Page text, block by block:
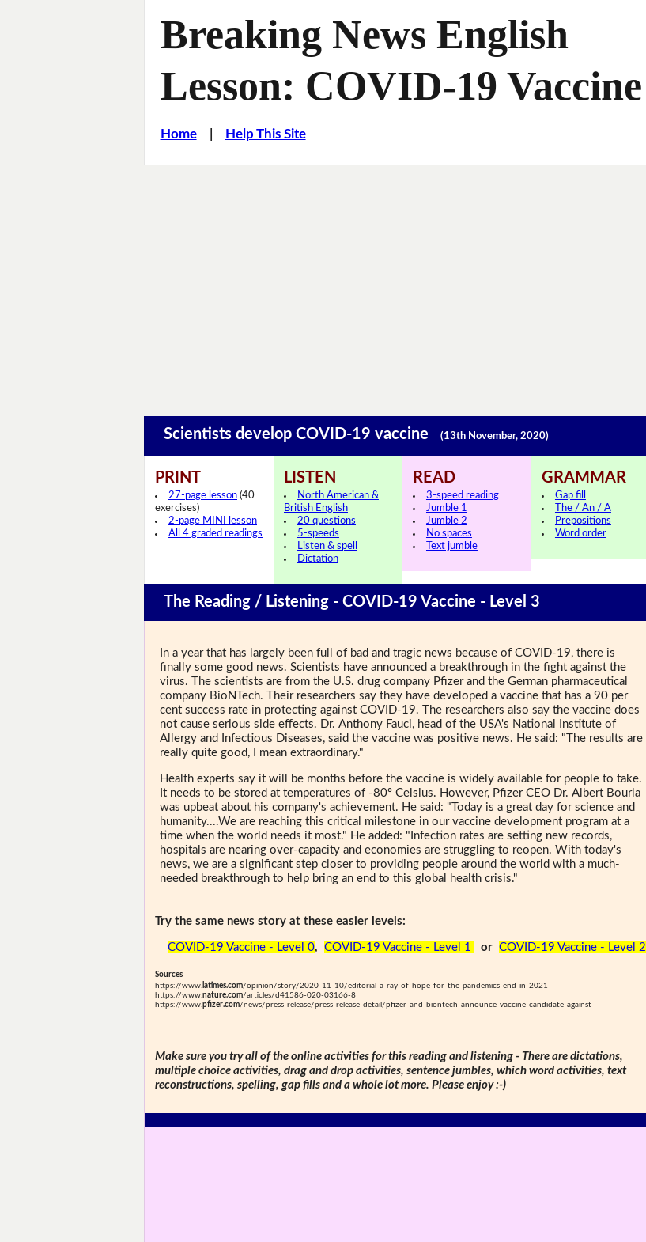
Breaking News English
Lesson: COVID-19 Vaccine
Home| Help This Site
Scientists develop COVID-19 vaccine (13th November, 2020)
PRINT
27-page lesson (40
exercises)
2-page MINI lesson
All 4 graded readings
LISTEN
North American &
British English
20 questions
5-speeds
Listen & spell
Dictation
READ
3-speed reading
Jumble 1
Jumble 2
No spaces
Text jumble
GRAMMAR
Gap fill
The / An / A
Prepositions
Word order
The Reading / Listening - COVID-19 Vaccine - Level 3
In a year that has largely been full of bad and tragic news because of COVID-19, there is
finally some good news. Scientists have announced a breakthrough in the fight against the
virus. The scientists are from the U.S. drug company Pfizer and the German pharmaceutical
company BioNTech. Their researchers say they have developed a vaccine that has a 90 per
cent success rate in protecting against COVID-19. The researchers also say the vaccine does
not cause serious side effects. Dr. Anthony Fauci, head of the USA's National Institute of
Allergy and Infectious Diseases, said the vaccine was positive news. He said: "The results are
really quite good, I mean extraordinary."
Health experts say it will be months before the vaccine is widely available for people to take.
It needs to be stored at temperatures of -80º Celsius. However, Pfizer CEO Dr. Albert Bourla
was upbeat about his company's achievement. He said: "Today is a great day for science and
humanity....We are reaching this critical milestone in our vaccine development program at a
time when the world needs it most." He added: "Infection rates are setting new records,
hospitals are nearing over-capacity and economies are struggling to reopen. With today's
news, we are a significant step closer to providing people around the world with a much-
needed breakthrough to help bring an end to this global health crisis."
Try the same news story at these easier levels:
COVID-19 Vaccine - Level 0, COVID-19 Vaccine - Level 1 or COVID-19 Vaccine - Level 2
Sources
https://www. latimes.com/opinion/story/2020-11-10/editorial-a-ray-of-hope-for-the-pandemics-end-in-2021
https://www.nature.com/articles/d41586-020-03166-8
https://www.pfizer.com/news/press-release/press-release-detail/pfizer-and-biontech-announce-vaccine-candidate-against
Make sure you try all of the online activities for this reading and listening - There are dictations,
multiple choice activities, drag and drop activities, sentence jumbles, which word activities, text
reconstructions, spelling, gap fills and a whole lot more. Please enjoy :-)